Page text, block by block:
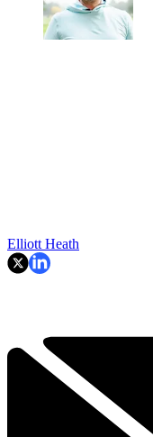
Elliott Heath